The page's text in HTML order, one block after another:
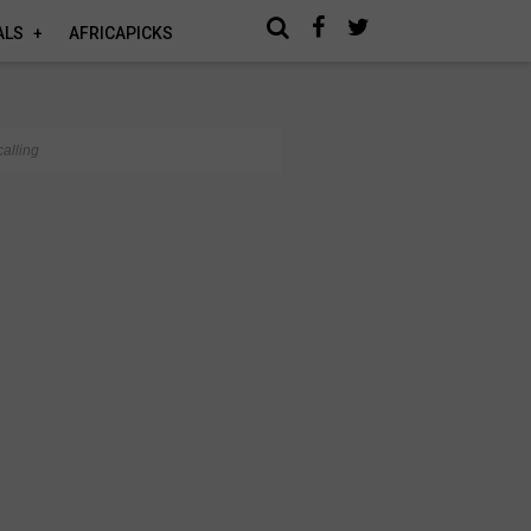
AFRICAPICKS